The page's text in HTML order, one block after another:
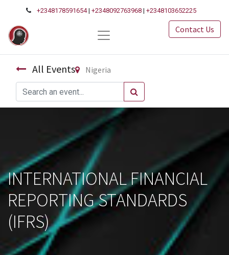
+2348178591654|+2348092763968 |+2348103652225
Contact Us
All Events Nigeria
INTERNATIONAL FINANCIAL
REPORTING STANDARDS
(IFRS)